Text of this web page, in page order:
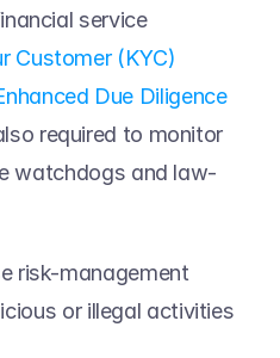
service
Customer (KYC)
Due Diligence
required to monitor
watchdogs and law-
risk-management
or illegal activities